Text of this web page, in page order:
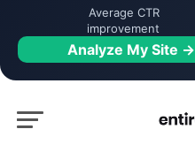
Average CTR
improvement
Analyze My Site →